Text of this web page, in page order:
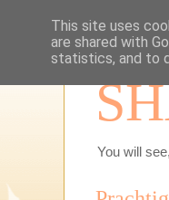
You will
This site uses
are shared with
statistics, and to